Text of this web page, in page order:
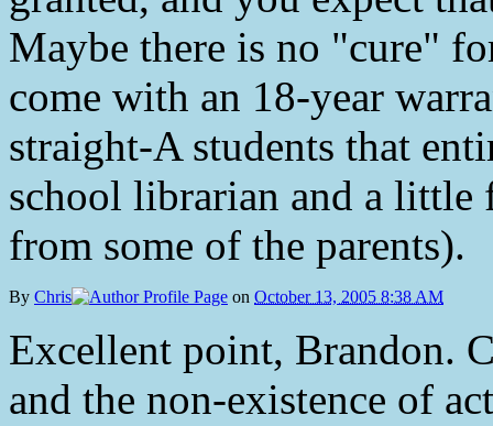
Maybe there is no "cure"
come with an 18-year
straight-A students that
school librarian and a little
from some of the parents).
By Chris on October 13, 2005 8:38 AM
Excellent point, Brandon.
and the non-existence of